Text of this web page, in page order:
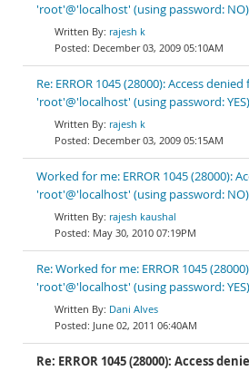
'root'@'localhost' (using password: NO)
rajesh k
December 03, 2009 05:10AM
Re: ERROR 1045 (28000): Access
'root'@'localhost' (using password: YES)
rajesh k
December 03, 2009 05:15AM
Worked for me: ERROR 1045 (28000):
'root'@'localhost' (using password: NO)
rajesh kaushal
May 30, 2010 07:19PM
Re: Worked for me: ERROR 1045
'root'@'localhost' (using password: YES)
Dani Alves
June 02, 2011 06:40AM
Re: ERROR 1045 (28000): Access